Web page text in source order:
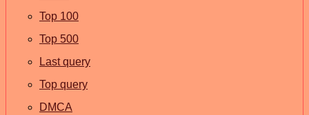
Top 100
Top 500
Last query
Top query
DMCA